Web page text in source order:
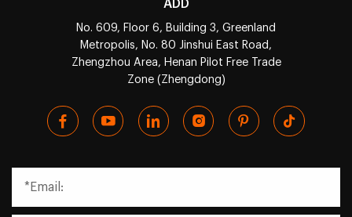
ADD
No. 609, Floor 6, Building 3, Greenland
Metropolis, No. 80 Jinshui East Road,
Zhengzhou Area, Henan Pilot Free Trade
Zone (Zhengdong)